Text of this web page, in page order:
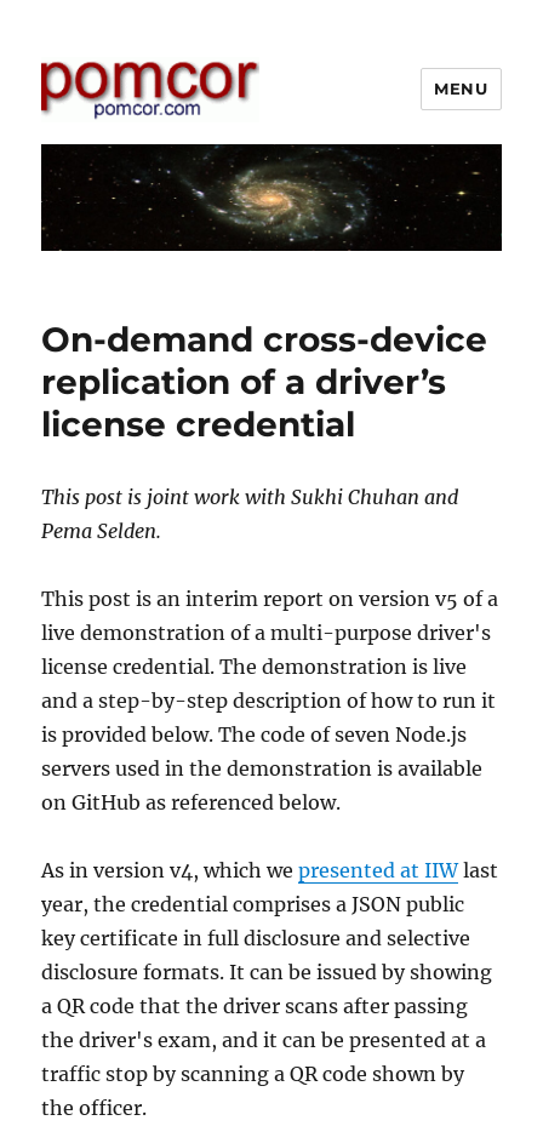
Pomcor
MENU
BlogOn-demand cross-device
replication of a driver’s
license credential
This post is joint work with Sukhi Chuhan and
Pema Selden.
This post is an interim report on version v5 of a
live demonstration of a multi-purpose driver's
license credential. The demonstration is live
and a step-by-step description of how to run it
is provided below. The code of seven Node.js
servers used in the demonstration is available
on GitHub as referenced below.
As in version v4, which wepresented at IIWlast
year, the credential comprises a JSON public
key certificate in full disclosure and selective
disclosure formats. It can be issued by showing
a QR code that the driver scans after passing
the driver's exam, and it can be presented at a
traffic stop by scanning a QR code shown by
the officer.